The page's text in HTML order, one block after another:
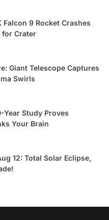
Falcon 9 Rocket Crashes
for Crater
Giant Telescope Captures
Swirls
Year Study Proves
Your Brain
12: Total Solar Eclipse,